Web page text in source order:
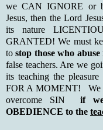
we CAN IGNORE or
Jesus, then the Lord
its nature
GRANTED! We must
tostop those who abuse
false teachers. Are we
its teaching the
FOR A MOMENT! We
overcome SIN if
OBEDIENCE to the